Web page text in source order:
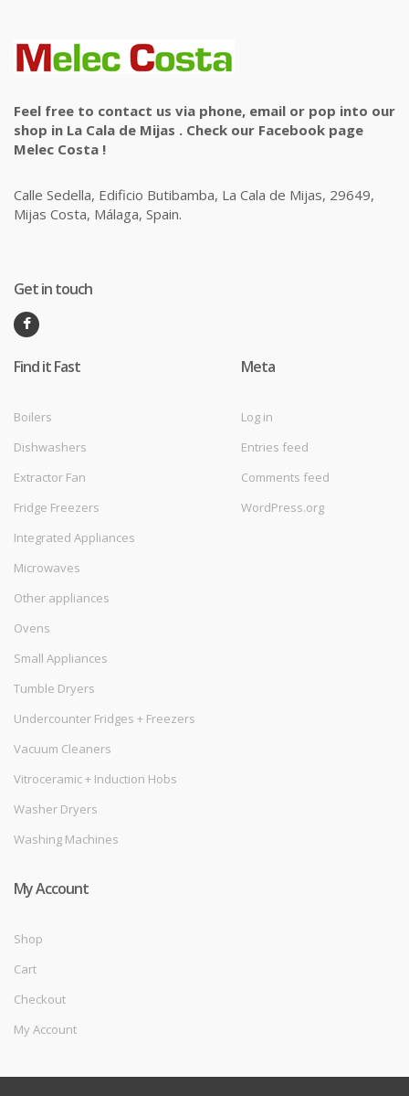
Feel free to contact us via phone, email or pop into our
shop in La Cala de Mijas . Check our Facebook page
Melec Costa !
Calle Sedella, Edificio Butibamba, La Cala de Mijas, 29649,
Mijas Costa, Málaga, Spain.
Get in touch
Find it Fast
Boilers
Dishwashers
Extractor Fan
Fridge Freezers
Integrated Appliances
Microwaves
Other appliances
Ovens
Small Appliances
Tumble Dryers
Undercounter Fridges + Freezers
Vacuum Cleaners
Vitroceramic + Induction Hobs
Washer Dryers
Washing Machines
Meta
Log in
Entries feed
Comments feed
WordPress.org
My Account
Shop
Cart
Checkout
My Account